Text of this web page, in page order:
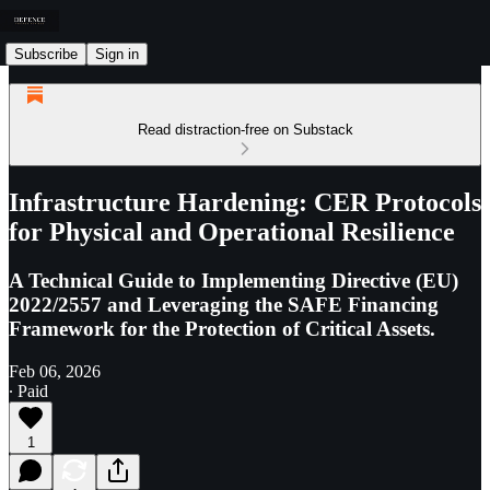
Subscribe Sign in
Read distraction-free on Substack
Infrastructure Hardening: CER Protocols
for Physical and Operational Resilience
A Technical Guide to Implementing Directive (EU)
2022/2557 and Leveraging the SAFE Financing
Framework for the Protection of Critical Assets.
Feb 06, 2026
∙ Paid
1